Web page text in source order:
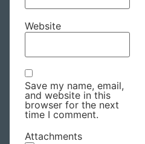
Website
Save my name, email,
and website in this
browser for the next
time I comment.
Attachments